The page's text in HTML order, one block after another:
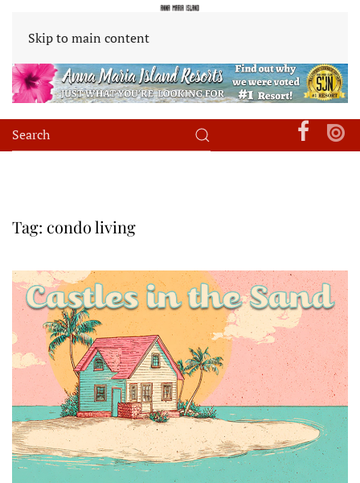
Skip to main content
Tag: condo living